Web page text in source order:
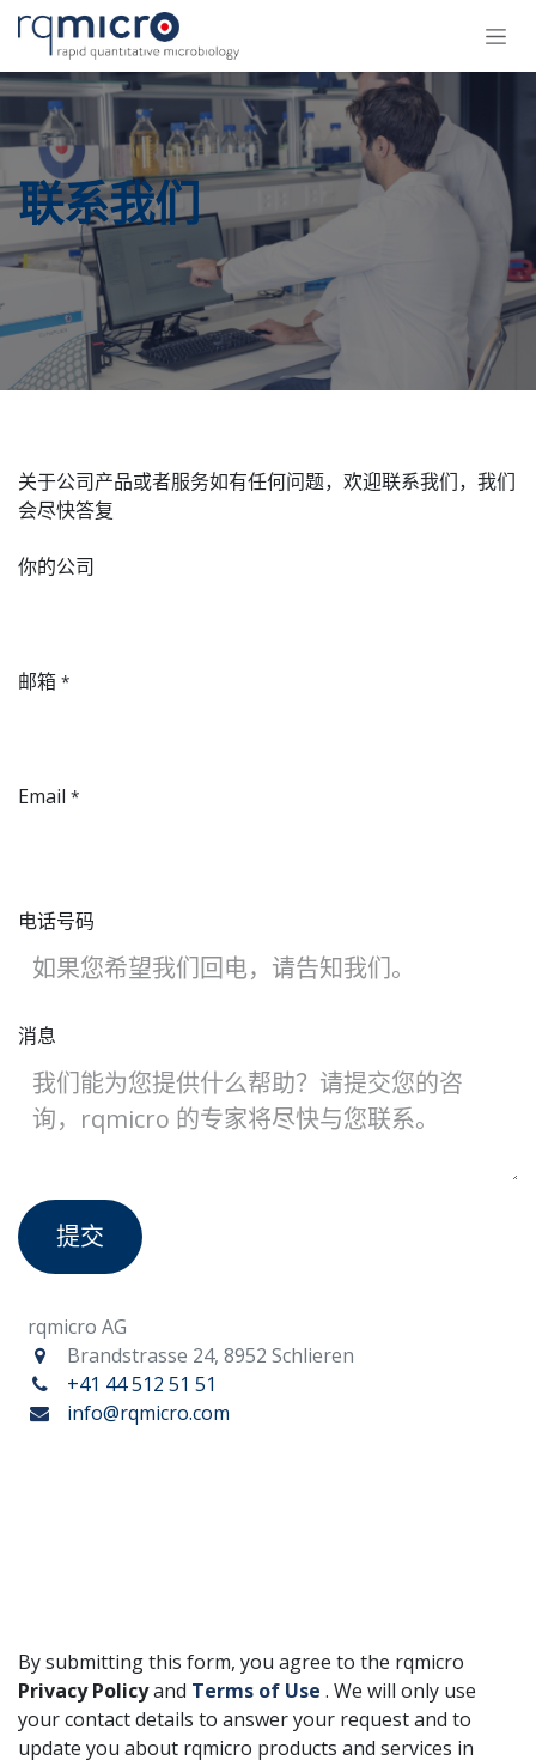
跳至内容
联系我们
​关于公司产品或者服务如有任何问题，欢迎联系我们，我们
会尽快答复
​你的公司
邮箱 *
Email *
电话号码
消息​
提交
rqmicro AG
Brandstrasse 24, 8952 Schlieren
+41 44 512 51 51
info@rqmicro.com
By submitting this form, you agree to the rqmicro
Privacy Policyand Terms of Use . We will only use
your contact details to answer your request and to
update you about rqmicro products and services in